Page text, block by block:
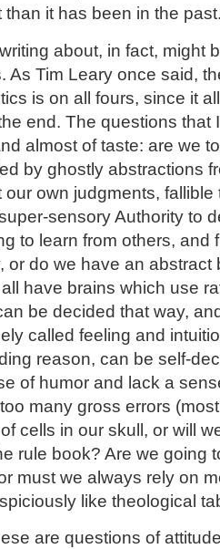
than it has been in the
about, in fact, might
As Tim Leary once said,
is on all fours, since it
end. The questions that
almost of taste: are we
by ghostly abstractions
our own judgments,
sensory Authority to
to learn from others, and
or do we have an abstract
have brains which use
be decided that way,
called feeling and
reason, can be self-
of humor and lack a
many gross errors
cells in our skull, or will
rule book? Are we going
must we always rely on
like theological
are questions of